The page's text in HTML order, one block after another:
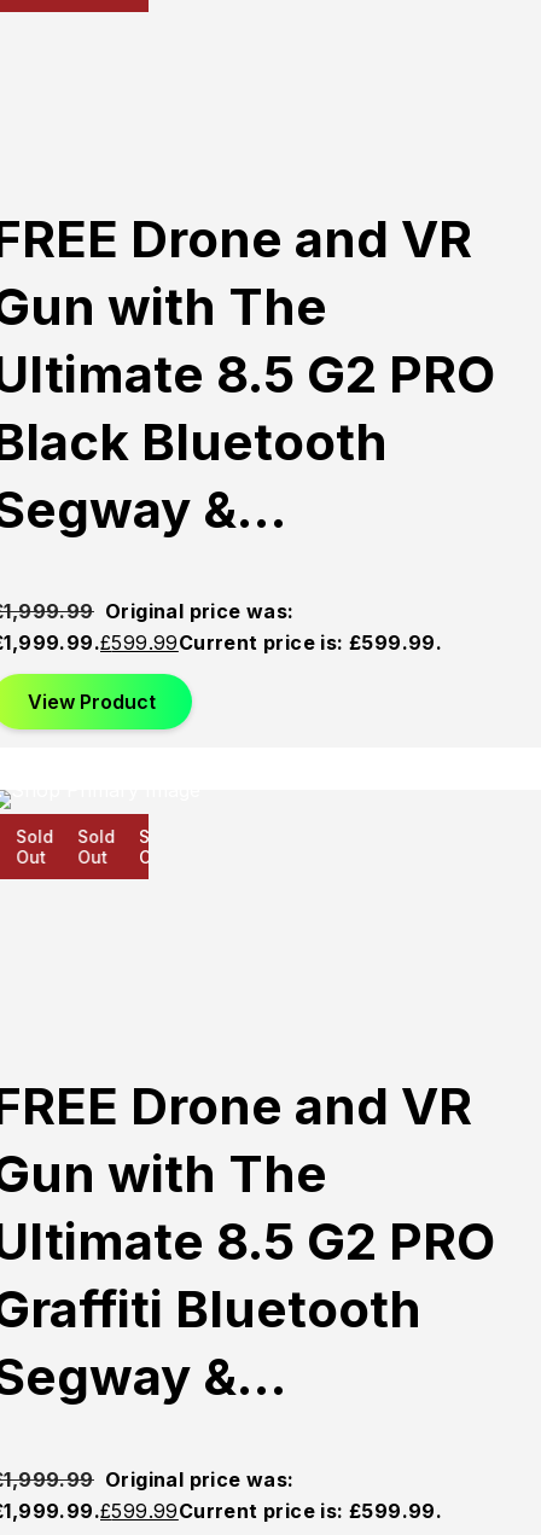
Drone and VR
with The
8.5 G2 PRO
Bluetooth
&…
1,999.99 Original price was:
£599.99Current price is: £599.99.
View Product
Sold
Out
Sold
Out
Sold
Out
Drone and VR
with The
8.5 G2 PRO
Bluetooth
&…
1,999.99 Original price was:
£599.99Current price is: £599.99.